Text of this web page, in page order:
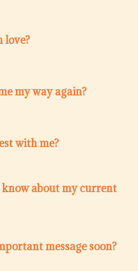
love?
my way again?
with me?
about my current
message soon?